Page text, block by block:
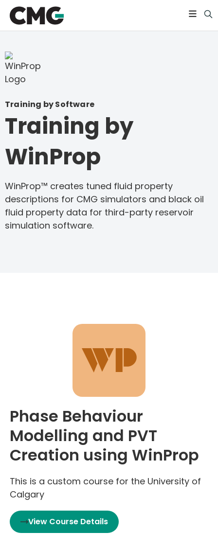
Training by Software
Training by
WinProp
WinProp™ creates tuned fluid property
descriptions for CMG simulators and black oil
fluid property data for third-party reservoir
simulation software.
Phase Behaviour
Modelling and PVT
Creation using WinProp
This is a custom course for the University of
Calgary
View Course Details